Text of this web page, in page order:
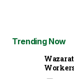
Trending Now